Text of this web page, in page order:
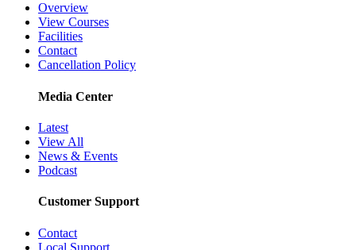
Overview
View Courses
Facilities
Contact
Cancellation Policy
Media Center
Latest
View All
News & Events
Podcast
Customer Support
Contact
Local Support